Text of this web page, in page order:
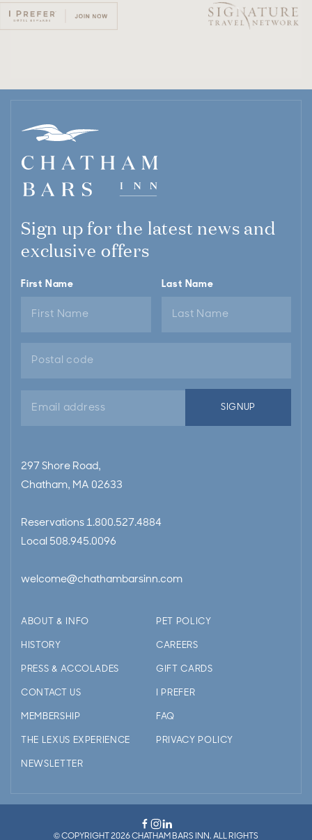
Sign up for the latest news and
exclusive offers
First Name Last Name
SIGNUP
297 Shore Road,
Chatham, MA 02633
Reservations 1.800.527.4884
Local 508.945.0096
welcome@chathambarsinn.com
ABOUT & INFO
HISTORY
PRESS & ACCOLADES
CONTACT US
MEMBERSHIP
THE LEXUS EXPERIENCE
NEWSLETTER
PET POLICY
CAREERS
GIFT CARDS
I PREFER
FAQ
PRIVACY POLICY
© COPYRIGHT 2026 CHATHAM BARS INN. ALL RIGHTS